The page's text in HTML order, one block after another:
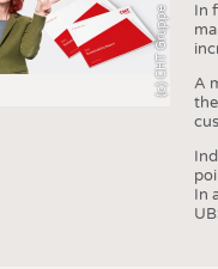
(c) CHT Gruppe
In
A
In